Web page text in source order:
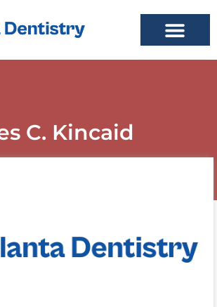
C. Kincaid